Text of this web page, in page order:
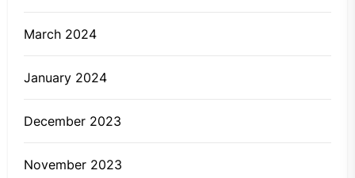
March 2024
January 2024
December 2023
November 2023